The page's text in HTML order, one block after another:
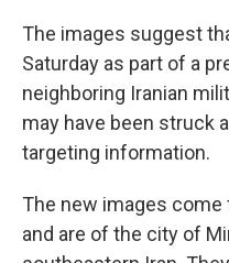
The images suggest
Saturday as part of a
neighboring Iranian
may have been struck
targeting information.
The new images
and are of the city of